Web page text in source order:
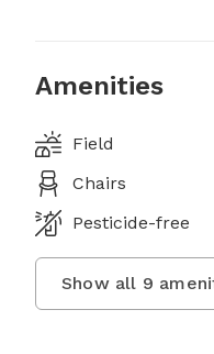
Amenities
Field
Chairs
Pesticide-free
Show all 9